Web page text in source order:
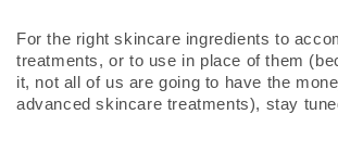
For the right skincare ingredients to
treatments, or to use in place of them
it, not all of us are going to have the
advanced skincare treatments), stay